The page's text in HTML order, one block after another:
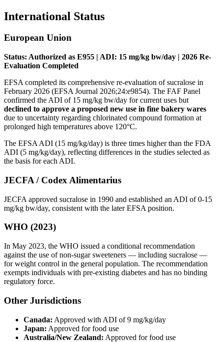
International Status
European Union
Status: Authorized as E955 | ADI: 15 mg/kg bw/day | 2026 Re-
Evaluation Completed
EFSA completed its comprehensive re-evaluation of sucralose in
February 2026 (EFSA Journal 2026;24:e9854). The FAF Panel
confirmed the ADI of 15 mg/kg bw/day for current uses but
declined to approve a proposed new use in fine bakery wares
due to uncertainty regarding chlorinated compound formation at
prolonged high temperatures above 120°C.
The EFSA ADI (15 mg/kg/day) is three times higher than the FDA
ADI (5 mg/kg/day), reflecting differences in the studies selected as
the basis for each ADI.
JECFA / Codex Alimentarius
JECFA approved sucralose in 1990 and established an ADI of 0-15
mg/kg bw/day, consistent with the later EFSA position.
WHO (2023)
In May 2023, the WHO issued a conditional recommendation
against the use of non-sugar sweeteners — including sucralose —
for weight control in the general population. The recommendation
exempts individuals with pre-existing diabetes and has no binding
regulatory force.
Other Jurisdictions
Canada: Approved with ADI of 9 mg/kg/day
Japan: Approved for food use
Australia/New Zealand: Approved for food use